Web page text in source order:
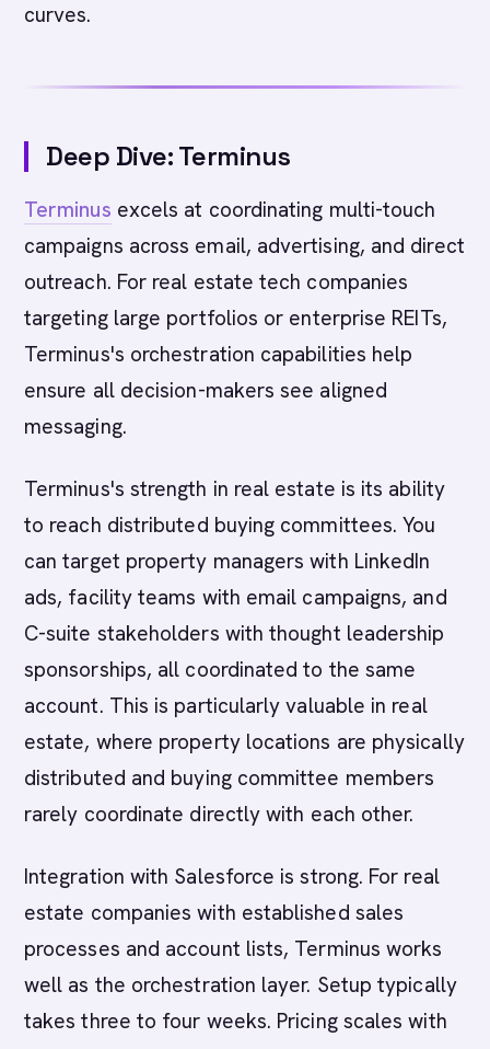
curves.
Deep Dive: Terminus
Terminus excels at coordinating multi-touch
campaigns across email, advertising, and direct
outreach. For real estate tech companies
targeting large portfolios or enterprise REITs,
Terminus's orchestration capabilities help
ensure all decision-makers see aligned
messaging.
Terminus's strength in real estate is its ability
to reach distributed buying committees. You
can target property managers with LinkedIn
ads, facility teams with email campaigns, and
C-suite stakeholders with thought leadership
sponsorships, all coordinated to the same
account. This is particularly valuable in real
estate, where property locations are physically
distributed and buying committee members
rarely coordinate directly with each other.
Integration with Salesforce is strong. For real
estate companies with established sales
processes and account lists, Terminus works
well as the orchestration layer. Setup typically
takes three to four weeks. Pricing scales with